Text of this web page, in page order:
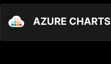
AZURE CHARTS